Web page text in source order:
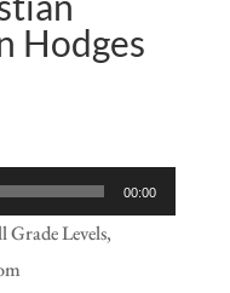
Hodges
00:00
Levels,